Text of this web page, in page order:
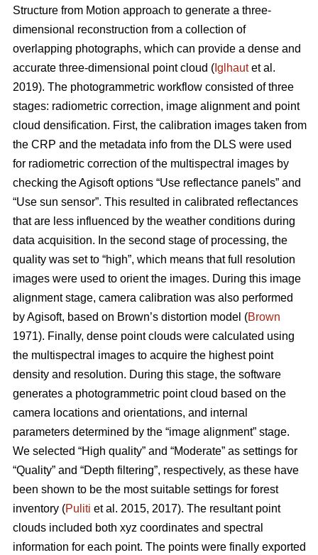
Structure from Motion approach to generate a three-
dimensional reconstruction from a collection of
overlapping photographs, which can provide a dense and
accurate three-dimensional point cloud ( Iglhautet al.
2019). The photogrammetric workflow consisted of three
stages: radiometric correction, image alignment and point
cloud densification. First, the calibration images taken from
the CRP and the metadata info from the DLS were used
for radiometric correction of the multispectral images by
checking the Agisoft options “Use reflectance panels” and
“Use sun sensor”. This resulted in calibrated reflectances
that are less influenced by the weather conditions during
data acquisition. In the second stage of processing, the
quality was set to “high”, which means that full resolution
images were used to orient the images. During this image
alignment stage, camera calibration was also performed
by Agisoft, based on Brown’s distortion model (Brown
1971). Finally, dense point clouds were calculated using
the multispectral images to acquire the highest point
density and resolution. During this stage, the software
generates a photogrammetric point cloud based on the
camera locations and orientations, and internal
parameters determined by the “image alignment” stage.
We selected “High quality” and “Moderate” as settings for
“Quality” and “Depth filtering”, respectively, as these have
been shown to be the most suitable settings for forest
inventory (Puliti et al. 2015, 2017). The resultant point
clouds included both xyz coordinates and spectral
information for each point. The points were finally exported